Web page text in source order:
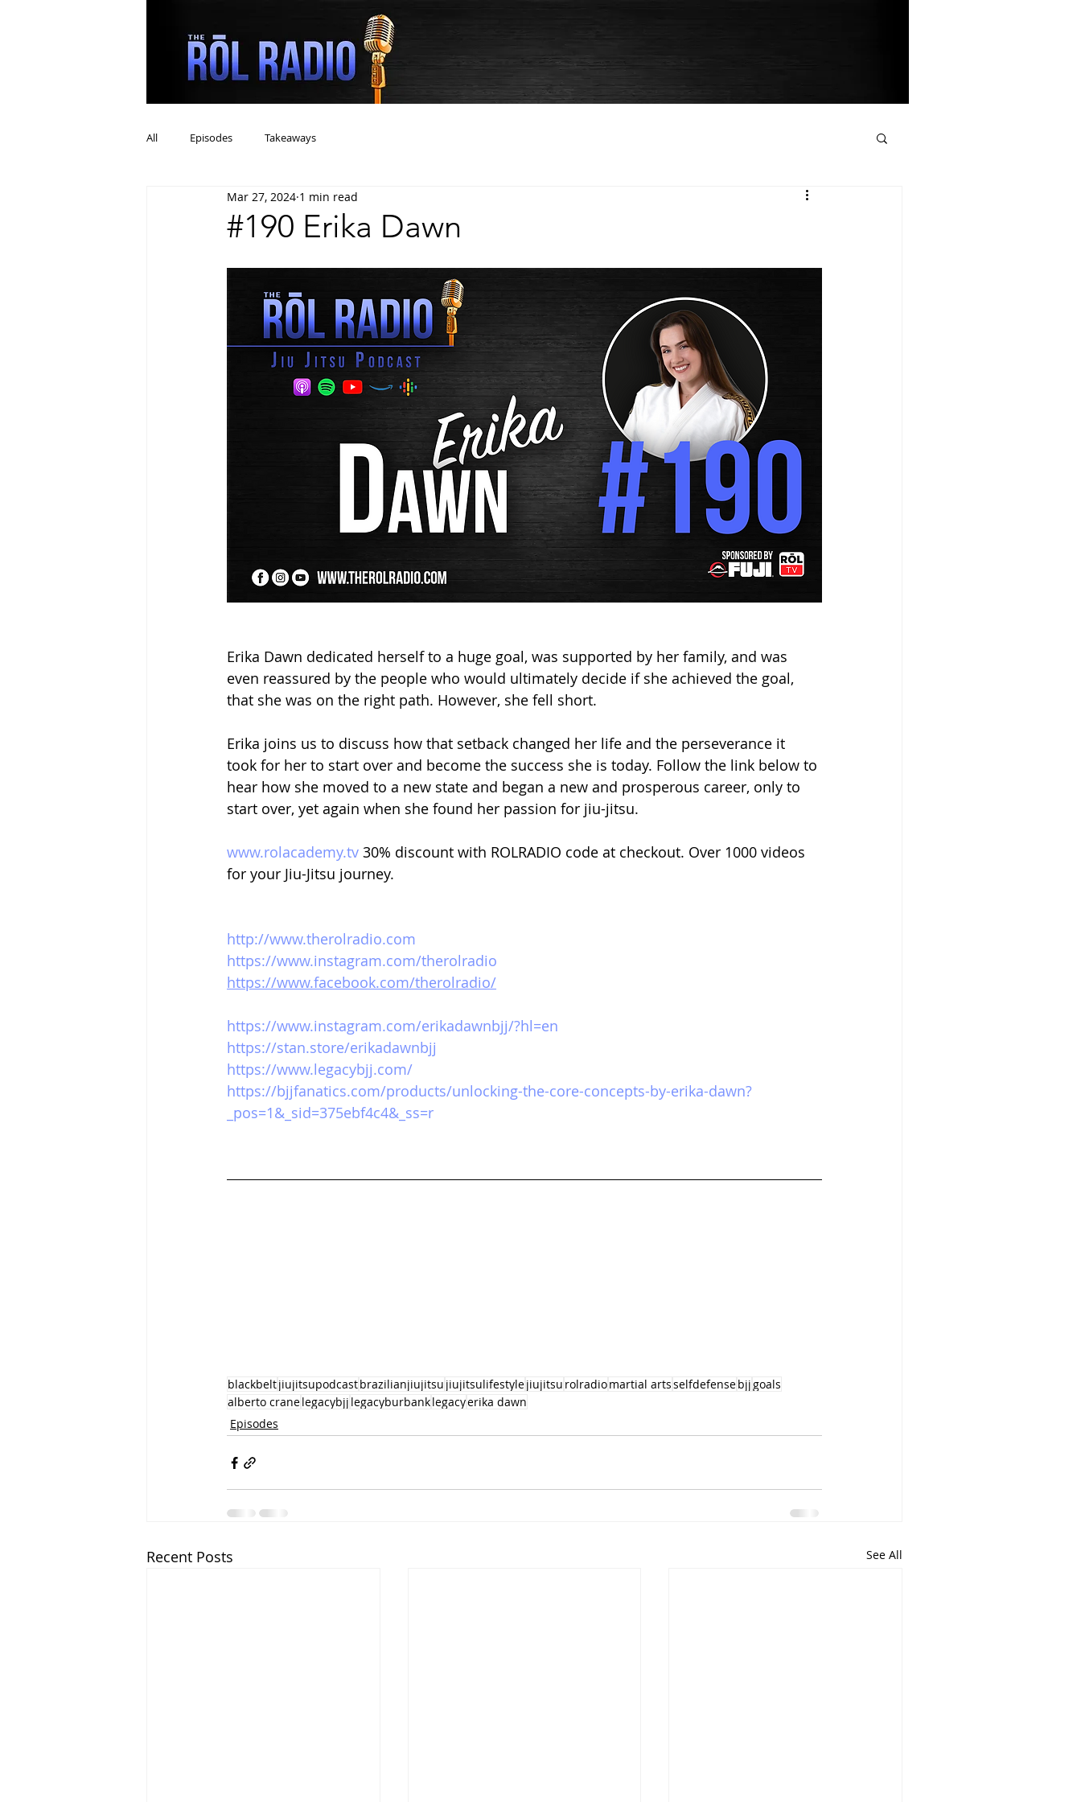
All Episodes Takeaways
#190 Erika Dawn
Mar 27, 2024 1 min read
Erika Dawn dedicated herself to a huge goal, was supported by her family, and was
even reassured by the people who would ultimately decide if she achieved the goal,
that she was on the right path. However, she fell short.
Erika joins us to discuss how that setback changed her life and the perseverance it
took for her to start over and become the success she is today. Follow the link below to
hear how she moved to a new state and began a new and prosperous career, only to
start over, yet again when she found her passion for jiu-jitsu.
www.rolacademy.tv 30% discount with ROLRADIO code at checkout. Over 1000 videos
for your Jiu-Jitsu journey.
http://www.therolradio.com
https://www.instagram.com/therolradio
https://www.facebook.com/therolradio/
https://www.instagram.com/erikadawnbjj/?hl=en
https://stan.store/erikadawnbjj
https://www.legacybjj.com/
https://bjjfanatics.com/products/unlocking-the-core-concepts-by-erika-dawn?
_pos=1&_sid=375ebf4c4&_ss=r
blackbeltjiujitsupodcastbrazilianjiujitsu jiujitsulifestylejiujitsu rolradiomartial artsselfdefensebjjgoals
alberto cranelegacybjj legacyburbanklegacyerika dawn
Episodes
Recent Posts See All